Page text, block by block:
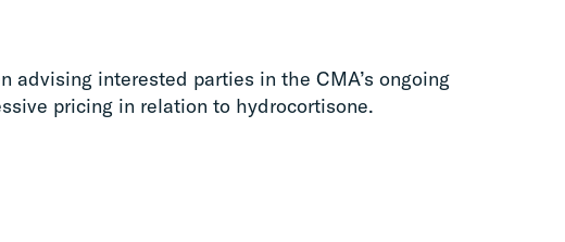
advising interested parties in the CMA’s ongoing
pricing in relation to hydrocortisone.